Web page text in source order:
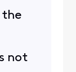
the
not